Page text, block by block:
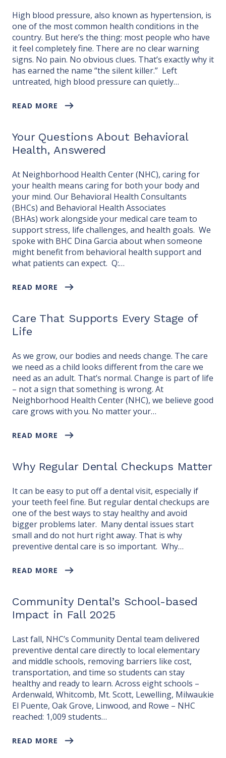
High blood pressure, also known as hypertension, is
one of the most common health conditions in the
country. But here’s the thing: most people who have
it feel completely fine. There are no clear warning
signs. No pain. No obvious clues. That’s exactly why it
has earned the name “the silent killer.” Left
untreated, high blood pressure can quietly…
READ MORE
Your Questions About Behavioral
Health, Answered
At Neighborhood Health Center (NHC), caring for
your health means caring for both your body and
your mind. Our Behavioral Health Consultants
(BHCs) and Behavioral Health Associates
(BHAs) work alongside your medical care team to
support stress, life challenges, and health goals. We
spoke with BHC Dina Garcia about when someone
might benefit from behavioral health support and
what patients can expect. Q:…
READ MORE
Care That Supports Every Stage of
Life
As we grow, our bodies and needs change. The care
we need as a child looks different from the care we
need as an adult. That’s normal. Change is part of life
– not a sign that something is wrong. At
Neighborhood Health Center (NHC), we believe good
care grows with you. No matter your…
READ MORE
Why Regular Dental Checkups Matter
It can be easy to put off a dental visit, especially if
your teeth feel fine. But regular dental checkups are
one of the best ways to stay healthy and avoid
bigger problems later. Many dental issues start
small and do not hurt right away. That is why
preventive dental care is so important. Why…
READ MORE
Community Dental’s School-based
Impact in Fall 2025
Last fall, NHC’s Community Dental team delivered
preventive dental care directly to local elementary
and middle schools, removing barriers like cost,
transportation, and time so students can stay
healthy and ready to learn. Across eight schools –
Ardenwald, Whitcomb, Mt. Scott, Lewelling, Milwaukie
El Puente, Oak Grove, Linwood, and Rowe – NHC
reached: 1,009 students…
READ MORE